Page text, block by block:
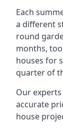
Each
a different
round
months,
houses for
quarter of
Our
accurate
house